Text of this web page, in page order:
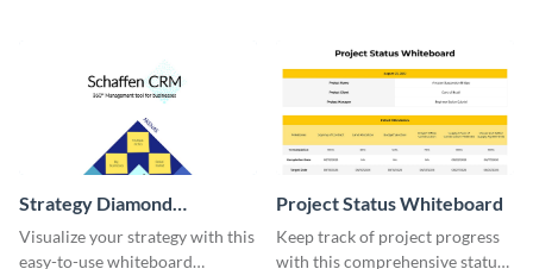
Strategy Diamond
Whiteboard
Visualize your strategy with this
easy-to-use whiteboard
Project Status Whiteboard
Keep track of project progress
with this comprehensive status